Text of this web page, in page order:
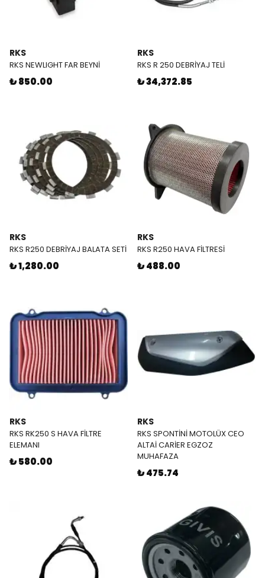
RKS
RKS NEWLIGHT FAR BEYNİ
₺ 850.00
RKS
RKS R 250 DEBRİYAJ TELİ
₺ 34,372.85
RKS
RKS R250 DEBRİYAJ BALATA SETİ
₺ 1,280.00
RKS
RKS R250 HAVA FİLTRESİ
₺ 488.00
RKS
RKS RK250 S HAVA FİLTRE
ELEMANI
₺ 580.00
RKS
RKS SPONTİNİ MOTOLÜX CEO
ALTAİ CARİER EGZOZ
MUHAFAZA
₺ 475.74